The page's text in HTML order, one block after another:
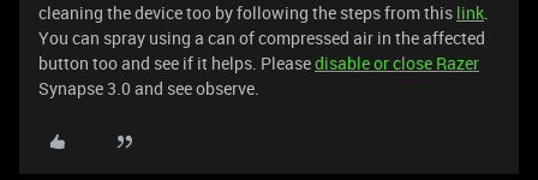
cleaning the device too by following the steps from this link.
You can spray using a can of compressed air in the affected
button too and see if it helps. Pleasedisable or close Razer
Synapse 3.0 and see observe.